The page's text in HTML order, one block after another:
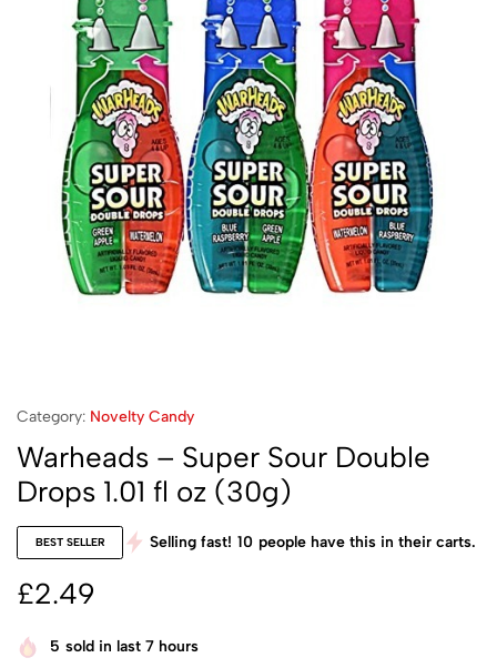
Category: Novelty Candy
Warheads – Super Sour Double
Drops 1.01 fl oz (30g)
BEST SELLER Selling fast! 10 people have this in their carts.
£2.49
5 sold in last 7 hours